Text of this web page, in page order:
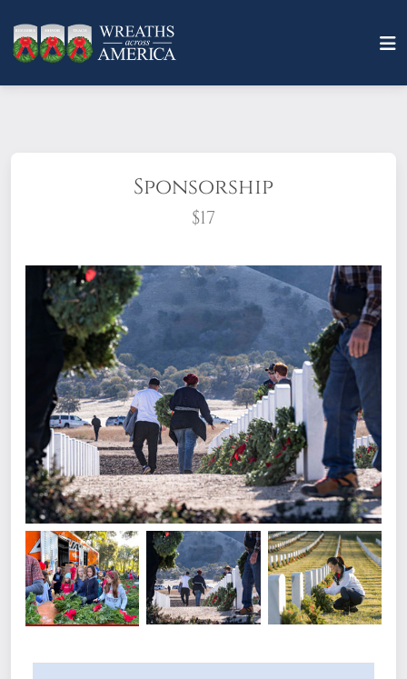
Sponsorship
$17
What does it mean to sponsor a wreath?